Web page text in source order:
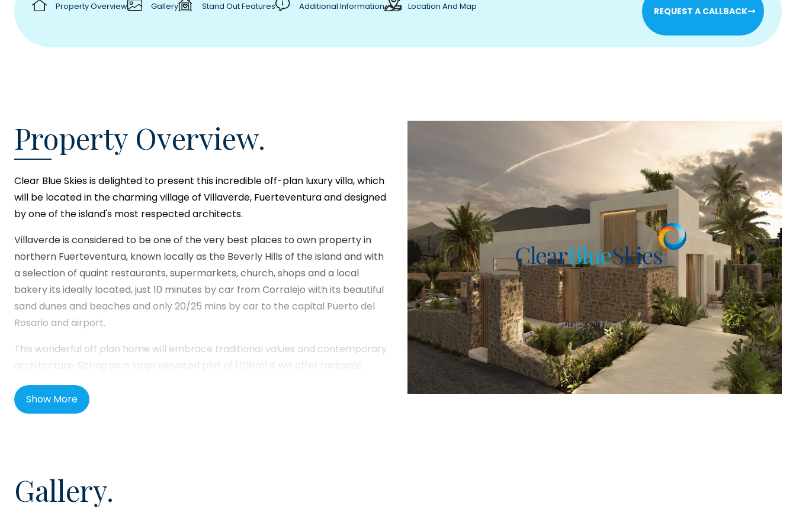
Property Overview Gallery Stand Out Features Additional Information Location And Map REQUEST A CALLBACK
Property Overview.
Clear Blue Skiesis delighted to present this incredible off-plan luxury villa, which
will be located in the charming village of Villaverde, Fuerteventura and designed
by one of the island's most respected architects.
Villaverde is considered to be one of the very best places to own property in
northern Fuerteventura, known locally as the Beverly Hills of the island and with
a selection of quaint restaurants, supermarkets, church, shops and a local
bakery its ideally located, just 10 minutes by car from Corralejo with its beautiful
sand dunes and beaches and only 20/25 mins by car to the capital Puerto del
Rosario and airport.
This wonderful off plan home will embrace traditional values and contemporary
architecture. Sitting on a large elevated plot of 1,016m² it will offer fantastic
features including dry stone walls, private infinity pool, off road covered parking
for three cars and a spacious open concept living area distributed over two
floors with peaceful views.
utility room, guest toilet and the lounge will feature floor to ceiling glazing and
give access to the amazing outside area and desirable vistas. On this level you
Show More
Gallery.